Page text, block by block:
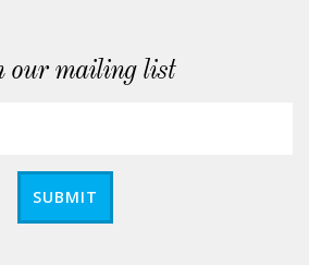
our mailing list
SUBMIT